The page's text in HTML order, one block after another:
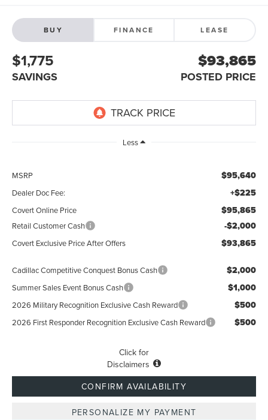
BUY FINANCE LEASE
$1,775
SAVINGS
$93,865
POSTED PRICE
Less
MSRP $95,640
Dealer Doc Fee: +$225
Covert Online Price $95,865
Retail Customer Cash -$2,000
Covert Exclusive Price After Offers $93,865
Cadillac Competitive Conquest Bonus Cash $2,000
Summer Sales Event Bonus Cash $1,000
2026 Military Recognition Exclusive Cash Reward $500
2026 First Responder Recognition Exclusive Cash Reward $500
Click for
Disclaimers
CONFIRM AVAILABILITY
PERSONALIZE MY PAYMENT